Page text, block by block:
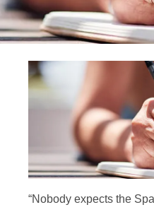
“Nobody expects the